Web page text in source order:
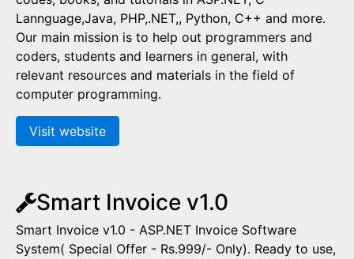
Lannguage,Java, PHP,.NET,, Python, C++ and more.
Our main mission is to help out programmers and
coders, students and learners in general, with
relevant resources and materials in the field of
computer programming.
Visit website
Smart Invoice v1.0
Smart Invoice v1.0 - ASP.NET Invoice Software
System( Special Offer - Rs.999/- Only). Ready to use,